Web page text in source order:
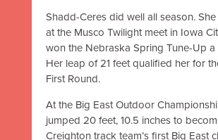
Shadd-Ceres did well all season.
at the Musco Twilight meet in Iowa
won the Nebraska Spring Tune-Up a
Her leap of 21 feet qualified her for
First Round.
At the Big East Outdoor
jumped 20 feet, 10.5 inches to
Creighton track team’s first Big East